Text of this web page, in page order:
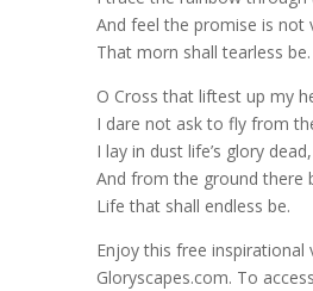
And feel the promise is not
That morn shall tearless be.
O Cross that liftest up my
I dare not ask to fly from
I lay in dust life’s glory dead,
And from the ground there
Life that shall endless be.
Enjoy this free inspirational
Gloryscapes.com. To access